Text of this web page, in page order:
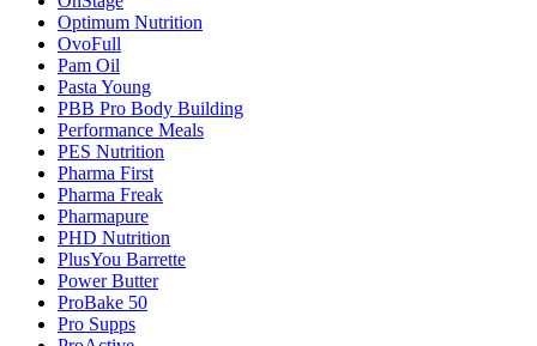
Optimum Nutrition
OvoFull
Pam Oil
Pasta Young
PBB Pro Body Building
Performance Meals
PES Nutrition
Pharma First
Pharma Freak
Pharmapure
PHD Nutrition
PlusYou Barrette
Power Butter
ProBake 50
Pro Supps